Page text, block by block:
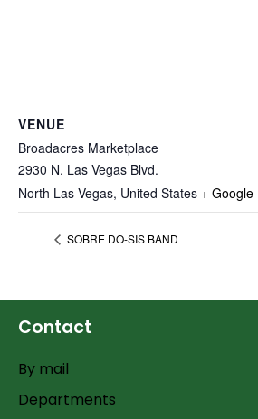
VENUE
Broadacres Marketplace
2930 N. Las Vegas Blvd.
North Las Vegas, United States + Google
SOBRE DO-SIS BAND
Contact
By mail
Departments